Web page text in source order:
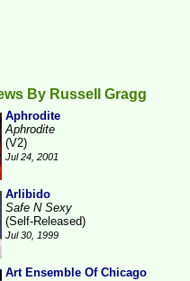
By Russell Gragg
Aphrodite
Aphrodite
(V2)
Jul 24, 2001
Arlibido
Safe N Sexy
(Self-Released)
Jul 30, 1999
Art Ensemble Of Chicago